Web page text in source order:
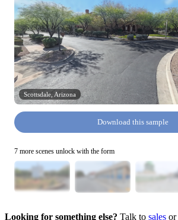
Scottsdale, Arizona
Download this sample
7 more scenes unlock with the form
Looking for something else? Talk to sales or